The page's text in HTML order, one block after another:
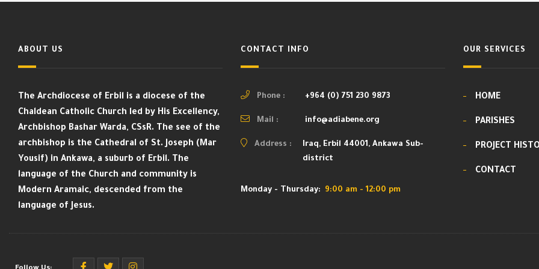
ABOUT US
The Archdiocese of Erbil is a diocese of the
Chaldean Catholic Church led by His Excellency,
Archbishop Bashar Warda, CSsR. The see of the
archbishop is the Cathedral of St. Joseph (Mar
Yousif) in Ankawa, a suburb of Erbil. The
language of the Church and community is
Modern Aramaic, descended from the
language of Jesus.
CONTACT INFO
Phone : +964 (0) 751 230 9873
Mail : info@adiabene.org
Address :
Iraq, Erbil 44001, Ankawa Sub-
district
Monday - Thursday: 9:00 am - 12:00 pm
OUR SERVICES
HOME
PARISHES
PROJECT
CONTACT